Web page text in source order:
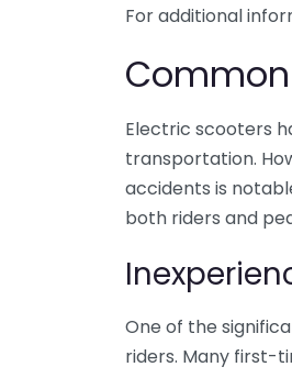
For additional
Electric scooters
transportation.
accidents is
both riders and
One of the
riders. Many first-